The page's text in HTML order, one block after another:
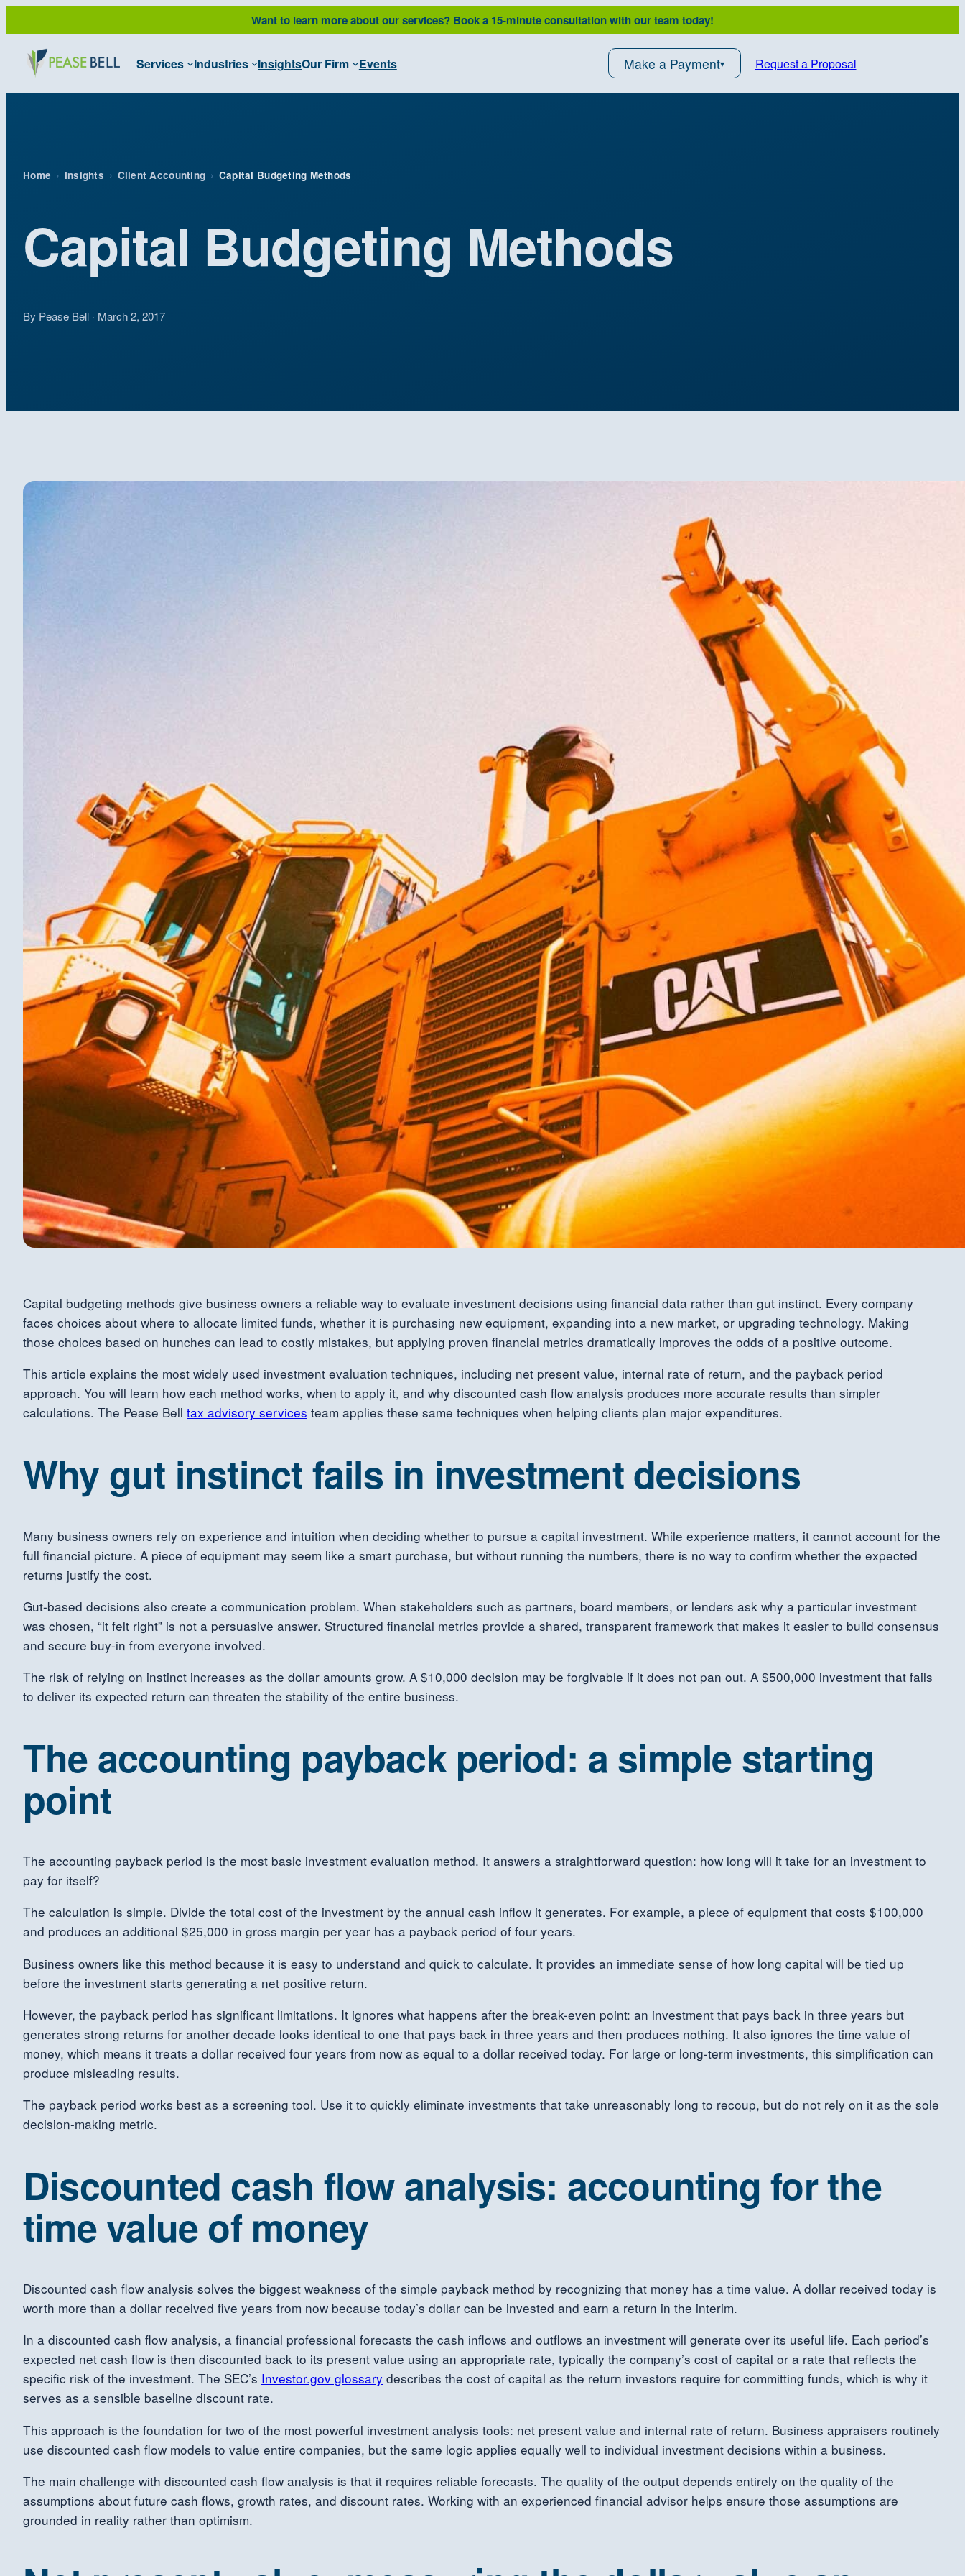
to
content
Want to learn more about our services? Book a 15-minute consultation with our team today!
Services Industries InsightsOur Firm Events Make a Payment Request a Proposal
Home › Insights › Client Accounting › Capital Budgeting Methods
Capital Budgeting Methods
By Pease Bell · March 2, 2017
Capital budgeting methods give business owners a reliable way to evaluate investment decisions using financial data rather than gut instinct. Every company
faces choices about where to allocate limited funds, whether it is purchasing new equipment, expanding into a new market, or upgrading technology. Making
those choices based on hunches can lead to costly mistakes, but applying proven financial metrics dramatically improves the odds of a positive outcome.
This article explains the most widely used investment evaluation techniques, including net present value, internal rate of return, and the payback period
approach. You will learn how each method works, when to apply it, and why discounted cash flow analysis produces more accurate results than simpler
calculations. The Pease Bell tax advisory services team applies these same techniques when helping clients plan major expenditures.
Why gut instinct fails in investment decisions
Many business owners rely on experience and intuition when deciding whether to pursue a capital investment. While experience matters, it cannot account for the
full financial picture. A piece of equipment may seem like a smart purchase, but without running the numbers, there is no way to confirm whether the expected
returns justify the cost.
Gut-based decisions also create a communication problem. When stakeholders such as partners, board members, or lenders ask why a particular investment
was chosen, “it felt right” is not a persuasive answer. Structured financial metrics provide a shared, transparent framework that makes it easier to build consensus
and secure buy-in from everyone involved.
The risk of relying on instinct increases as the dollar amounts grow. A $10,000 decision may be forgivable if it does not pan out. A $500,000 investment that fails
to deliver its expected return can threaten the stability of the entire business.
The accounting payback period: a simple starting
point
The accounting payback period is the most basic investment evaluation method. It answers a straightforward question: how long will it take for an investment to
pay for itself?
The calculation is simple. Divide the total cost of the investment by the annual cash inflow it generates. For example, a piece of equipment that costs $100,000
and produces an additional $25,000 in gross margin per year has a payback period of four years.
Business owners like this method because it is easy to understand and quick to calculate. It provides an immediate sense of how long capital will be tied up
before the investment starts generating a net positive return.
However, the payback period has significant limitations. It ignores what happens after the break-even point: an investment that pays back in three years but
generates strong returns for another decade looks identical to one that pays back in three years and then produces nothing. It also ignores the time value of
money, which means it treats a dollar received four years from now as equal to a dollar received today. For large or long-term investments, this simplification can
produce misleading results.
The payback period works best as a screening tool. Use it to quickly eliminate investments that take unreasonably long to recoup, but do not rely on it as the sole
decision-making metric.
Discounted cash flow analysis: accounting for the
time value of money
Discounted cash flow analysis solves the biggest weakness of the simple payback method by recognizing that money has a time value. A dollar received today is
worth more than a dollar received five years from now because today’s dollar can be invested and earn a return in the interim.
In a discounted cash flow analysis, a financial professional forecasts the cash inflows and outflows an investment will generate over its useful life. Each period’s
expected net cash flow is then discounted back to its present value using an appropriate rate, typically the company’s cost of capital or a rate that reflects the
specific risk of the investment. The SEC’s Investor.gov glossary describes the cost of capital as the return investors require for committing funds, which is why it
serves as a sensible baseline discount rate.
This approach is the foundation for two of the most powerful investment analysis tools: net present value and internal rate of return. Business appraisers routinely
use discounted cash flow models to value entire companies, but the same logic applies equally well to individual investment decisions within a business.
The main challenge with discounted cash flow analysis is that it requires reliable forecasts. The quality of the output depends entirely on the quality of the
assumptions about future cash flows, growth rates, and discount rates. Working with an experienced financial advisor helps ensure those assumptions are
grounded in reality rather than optimism.